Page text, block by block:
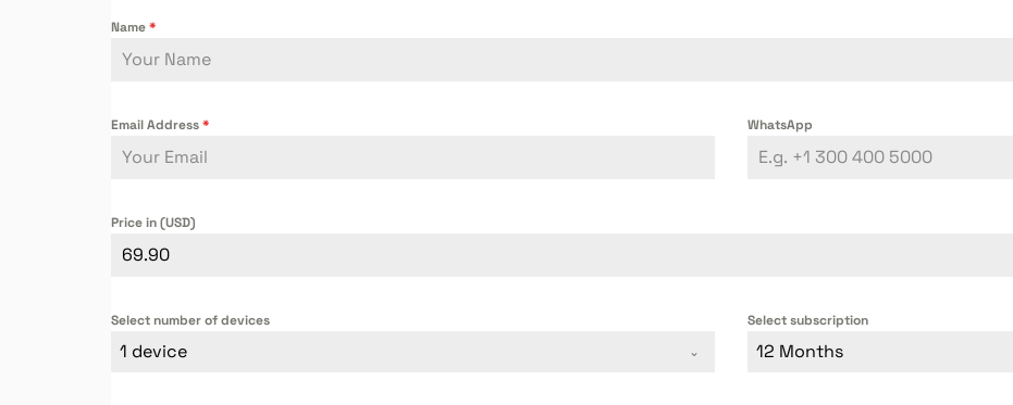
Name*
Email Address* WhatsApp
Price in (USD)
Select number of devices
1 device
Select subscription
12 Months